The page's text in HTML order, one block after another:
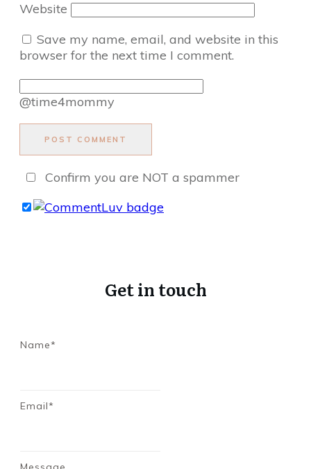
Website
Save my name, email, and website in this
browser for the next time I comment.
@time4mommy
POST COMMENT
Confirm you are NOT a spammer
Get in touch
Name*
Email*